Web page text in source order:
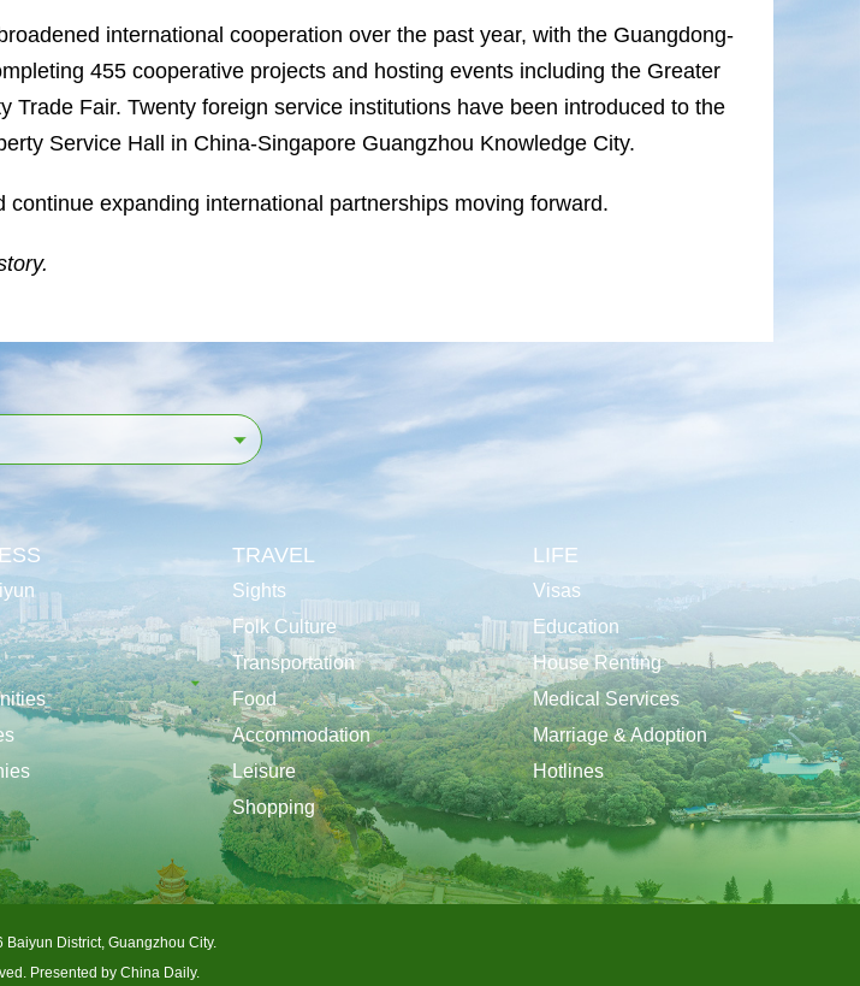
international cooperation over the past year, with the Guangdong-
455 cooperative projects and hosting events including the Greater
Trade Fair. Twenty foreign service institutions have been introduced to the
Service Hall in China-Singapore Guangzhou Knowledge City.
continue expanding international partnerships moving forward.
TRAVEL
Sights
Folk Culture
Transportation
Food
Accommodation
Leisure
Shopping
LIFE
Visas
Education
House Renting
Medical Services
Marriage & Adoption
Hotlines
Baiyun District, Guangzhou City.
Presented by China Daily.